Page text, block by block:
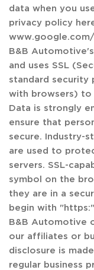
data when you
privacy policy
B&B
and uses SSL
standard security
with browsers) to
Data is strongly
ensure that
secure. Industry-
are used to
servers. SSL-
symbol on the
they are in a
begin with
B&B Automotive
our affiliates or
disclosure is
regular business